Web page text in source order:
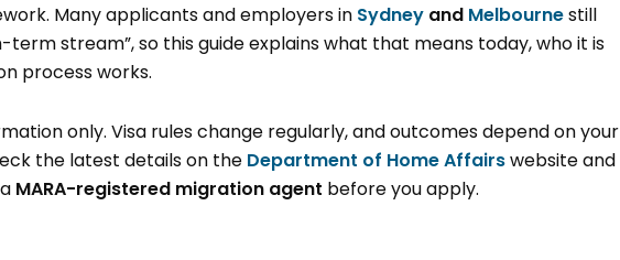
Many applicants and employers in Sydneyand Melbournestill
term stream”, so this guide explains what that means today, who it is
process works.
only. Visa rules change regularly, and outcomes depend on your
the latest details on the Department of Home Affairswebsite and
MARA-registered migration agent before you apply.